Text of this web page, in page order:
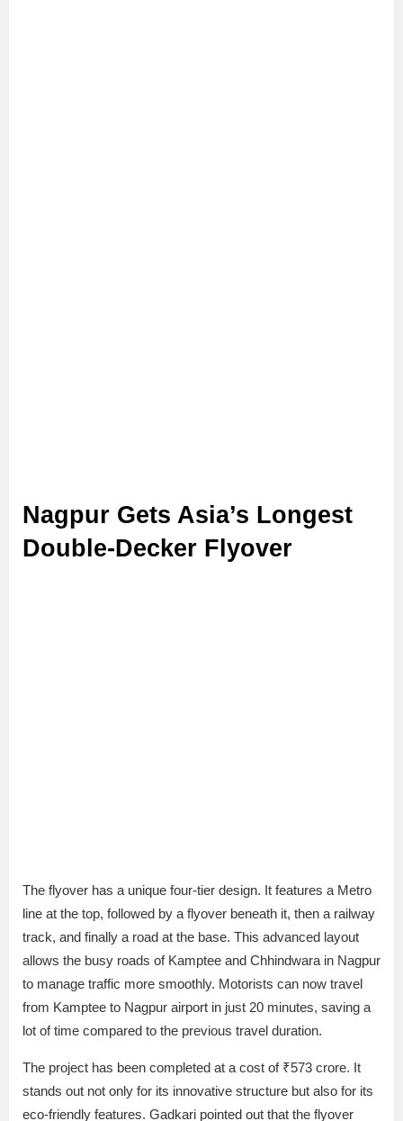
Nagpur Gets Asia’s Longest
Double-Decker Flyover
The flyover has a unique four-tier design. It features a Metro
line at the top, followed by a flyover beneath it, then a railway
track, and finally a road at the base. This advanced layout
allows the busy roads of Kamptee and Chhindwara in Nagpur
to manage traffic more smoothly. Motorists can now travel
from Kamptee to Nagpur airport in just 20 minutes, saving a
lot of time compared to the previous travel duration.
The project has been completed at a cost of ₹573 crore. It
stands out not only for its innovative structure but also for its
eco-friendly features. Gadkari pointed out that the flyover